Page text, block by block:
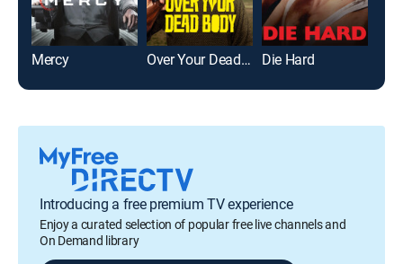
Mercy Over Your Dead Body Die Hard
Introducing a free premium TV experience
Enjoy a curated selection of popular free live channels and
On Demand library